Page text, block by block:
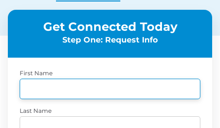
Get Connected Today
Step One: Request Info
First Name
Last Name